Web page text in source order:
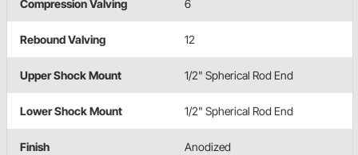
Compression Valving 6
Rebound Valving 12
Upper Shock Mount 1/2" Spherical Rod End
Lower Shock Mount 1/2" Spherical Rod End
Finish Anodized